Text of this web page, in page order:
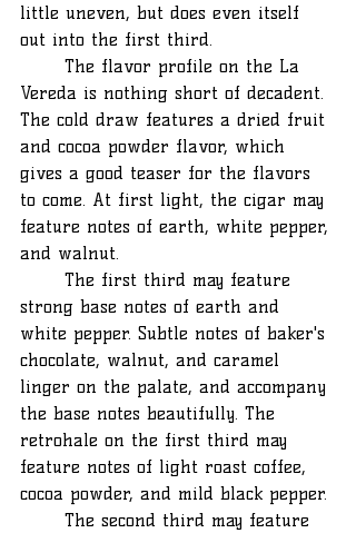
little uneven, but does even itself
out into the first third.
Vereda is nothing short of decadent.
The cold draw features a dried fruit
and cocoa powder flavor, which
gives a good teaser for the flavors
to come. At first light, the cigar may
feature notes of earth, white pepper,
and walnut.
strong base notes of earth and
white pepper. Subtle notes of baker's
chocolate, walnut, and caramel
linger on the palate, and accompany
the base notes beautifully. The
retrohale on the first third may
feature notes of light roast coffee,
cocoa powder, and mild black pepper.